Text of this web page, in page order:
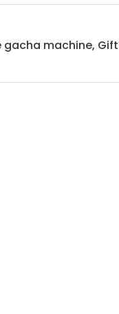
gacha machine, Gift